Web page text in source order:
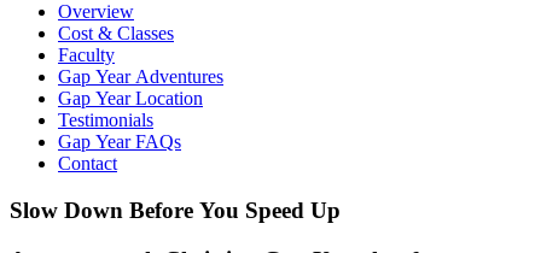
Overview
Cost & Classes
Faculty
Gap Year Adventures
Gap Year Location
Testimonials
Gap Year FAQs
Contact
Slow Down Before You Speed Up